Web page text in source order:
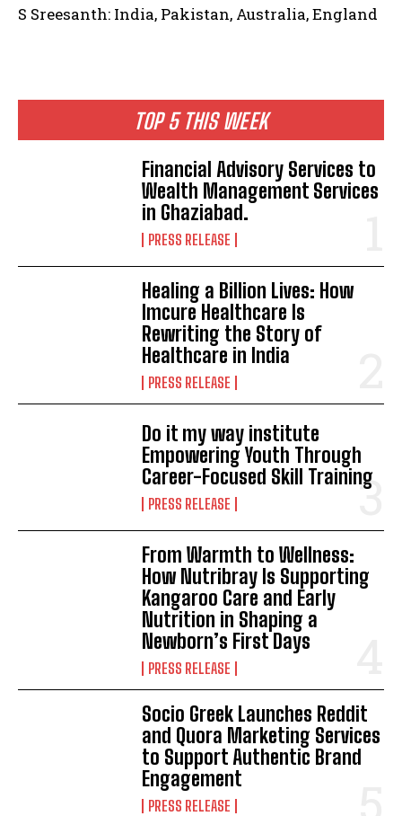
TOP 5 THIS WEEK
Financial Advisory Services to
Wealth Management Services
in Ghaziabad.
PRESS RELEASE
Healing a Billion Lives: How
Imcure Healthcare Is
Rewriting the Story of
Healthcare in India
PRESS RELEASE
Do it my way institute
Empowering Youth Through
Career-Focused Skill Training
PRESS RELEASE
From Warmth to Wellness:
How Nutribray Is Supporting
Kangaroo Care and Early
Nutrition in Shaping a
Newborn’s First Days
PRESS RELEASE
Socio Greek Launches Reddit
and Quora Marketing Services
to Support Authentic Brand
Engagement
PRESS RELEASE
S Sreesanth: India, Pakistan, Australia, England